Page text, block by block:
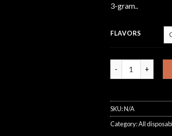
3-gram..
FLAVORS
SKU:N/A
Category:All